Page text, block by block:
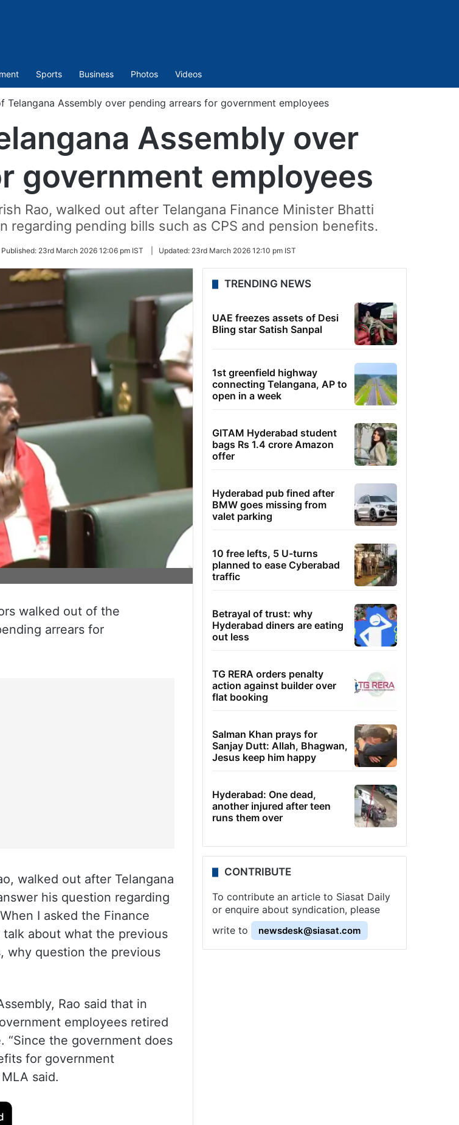
Sports Business Photos Videos
Telangana Assembly over pending arrears for government employees
Assembly over
government employees
Rao, walked out after Telangana Finance Minister Bhatti
regarding pending bills such as CPS and pension benefits.
Published: 23rd March 2026 12:06 pm IST Updated: 23rd March 2026 12:10 pm IST
walked out of the
arrears for
walked out after Telangana
his question regarding
I asked the Finance
about what the previous
why question the previous
Rao said that in
employees retired
the government does
for government
said.
TRENDING NEWS
UAE freezes assets of Desi
Bling star Satish Sanpal
1st greenfield highway
connecting Telangana, AP to
open in a week
GITAM Hyderabad student
bags Rs 1.4 crore Amazon
offer
Hyderabad pub fined after
BMW goes missing from
valet parking
10 free lefts, 5 U-turns
planned to ease Cyberabad
traffic
Betrayal of trust: why
Hyderabad diners are eating
out less
TG RERA orders penalty
action against builder over
flat booking
Salman Khan prays for
Sanjay Dutt: Allah, Bhagwan,
Jesus keep him happy
Hyderabad: One dead,
another injured after teen
runs them over
CONTRIBUTE
To contribute an article to Siasat Daily
or enquire about syndication, please
write to
newsdesk@siasat.com